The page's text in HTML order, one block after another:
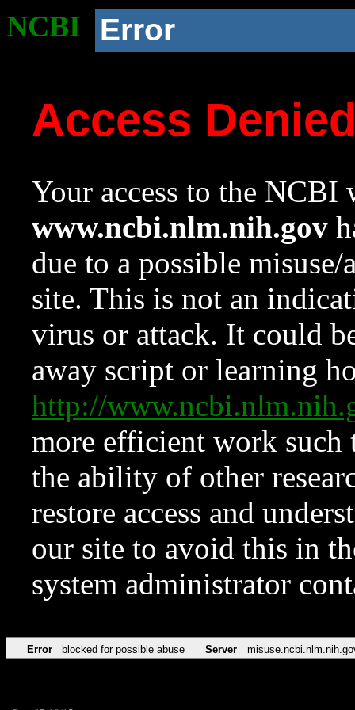
NCBI Error
Access
Your access to the NCBI
www.ncbi.nlm.nih.gov
due to a possible
site. This is not an
virus or attack. It could
away script or learning
http://
more efficient work such
the ability of other
restore access and
our site to avoid this in
system administrator
Error blocked for possible abuse Server